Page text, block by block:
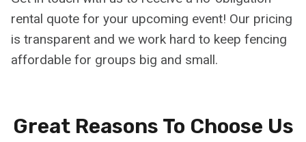
rental quote for your upcoming event! Our pricing
is transparent and we work hard to keep fencing
affordable for groups big and small.
Great Reasons To Choose Us